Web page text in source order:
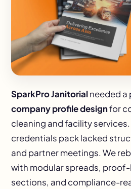
SparkPro Janitorialneeded a
company profile designfor
cleaning and facility
credentials pack lacked
and partner meetings. We
with modular spreads,
sections, and compliance-